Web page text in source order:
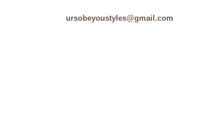
ursobeyoustyles@gmail.com